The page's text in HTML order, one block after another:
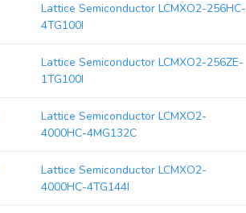
Lattice Semiconductor LCMXO2-256HC-
4TG100I
Lattice Semiconductor LCMXO2-256ZE-
1TG100I
Lattice Semiconductor LCMXO2-
4000HC-4MG132C
Lattice Semiconductor LCMXO2-
4000HC-4TG144I